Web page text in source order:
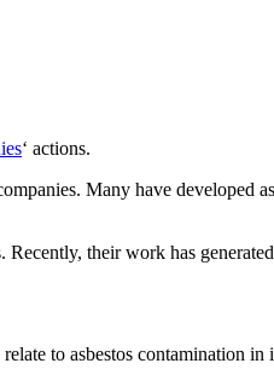
‘ actions.
Many have developed
their work has
to asbestos contamination in